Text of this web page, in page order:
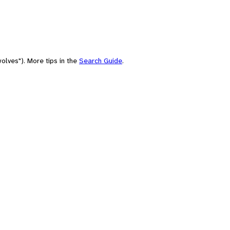
More tips in the Search Guide.